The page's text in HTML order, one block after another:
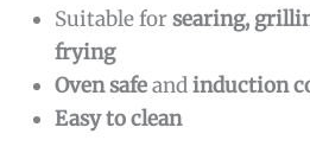
Suitable forsearing,
frying
Oven safeandinduction
Easy to clean